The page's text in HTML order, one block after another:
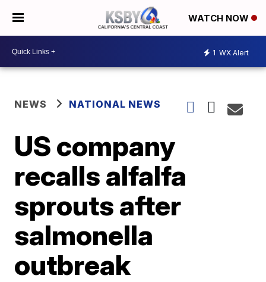
WATCH NOW
1 WX Alert
NEWS NATIONAL NEWS
US company
recalls alfalfa
sprouts after
salmonella
outbreak